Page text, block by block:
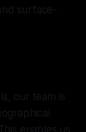
surface-
our team is
enables us